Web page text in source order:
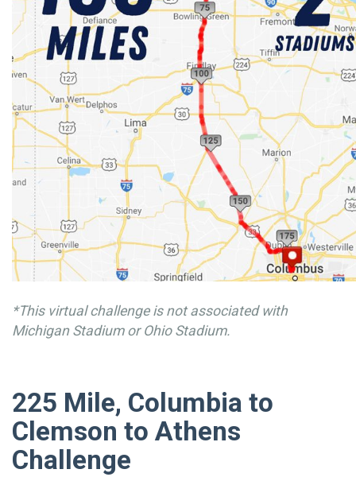
*This virtual challenge is not associated with
Michigan Stadium or Ohio Stadium.
225 Mile, Columbia to
Clemson to Athens
Challenge